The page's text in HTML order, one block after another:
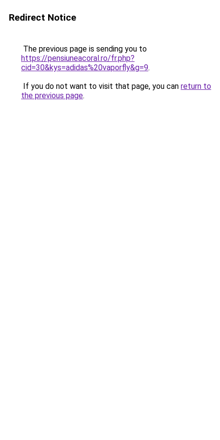
Redirect Notice
The previous page is sending you to
https://pensiuneacoral.ro/fr.php?
cid=30&kys=adidas%20vaporfly&g=9.
If you do not want to visit that page, you can return to
the previous page.